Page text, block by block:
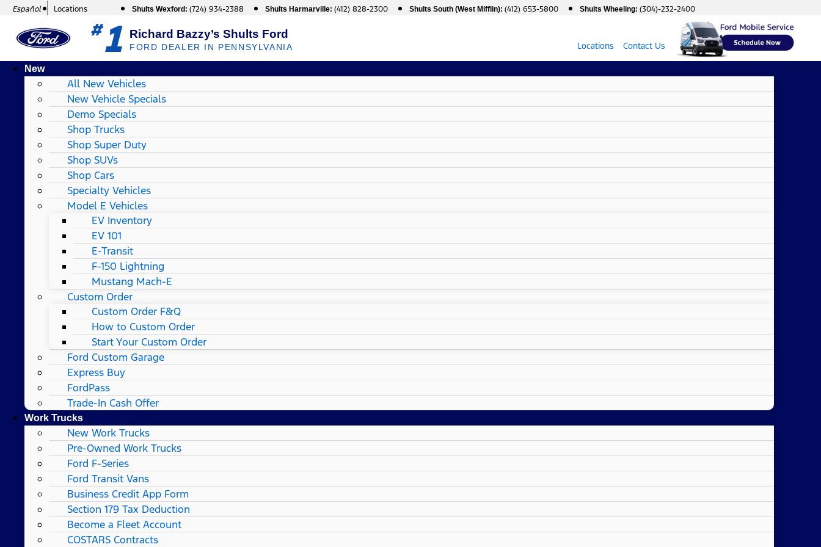
Español Locations Shults Wexford: (724) 934-2388 Shults Harmarville: (412) 828-2300 Shults South (West Mifflin): (412) 653-5800 Shults Wheeling: (304)-232-2400
#1 Richard Bazzy’s Shults Ford
FORD DEALER IN PENNSYLVANIA Locations Contact Us
New
All New Vehicles
New Vehicle Specials
Demo Specials
Shop Trucks
Shop Super Duty
Shop SUVs
Shop Cars
Specialty Vehicles
Model E Vehicles
EV Inventory
EV 101
E-Transit
F-150 Lightning
Mustang Mach-E
Custom Order
Custom Order F&Q
How to Custom Order
Start Your Custom Order
Ford Custom Garage
Express Buy
FordPass
Trade-In Cash Offer
Work Trucks
New Work Trucks
Pre-Owned Work Trucks
Ford F-Series
Ford Transit Vans
Business Credit App Form
Section 179 Tax Deduction
Become a Fleet Account
COSTARS​ Contracts